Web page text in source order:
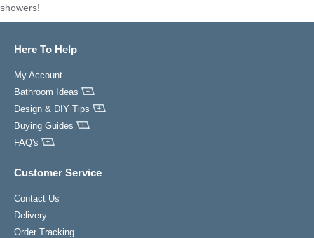
showers!
Here To Help
My Account
Bathroom Ideas
Design & DIY Tips
Buying Guides
FAQ's
Customer Service
Contact Us
Delivery
Order Tracking